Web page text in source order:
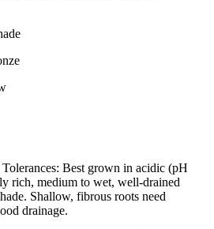
Best grown in acidic (pH
rich, medium to wet, well-drained
Shallow, fibrous roots need
drainage.